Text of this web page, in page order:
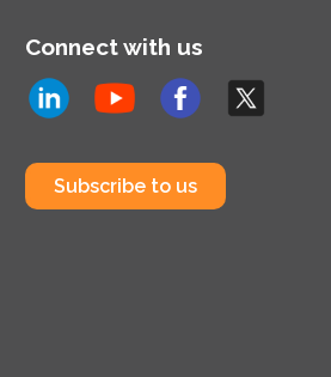
Connect with us
Subscribe to us